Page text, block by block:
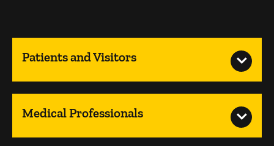
Patients and Visitors
Medical Professionals